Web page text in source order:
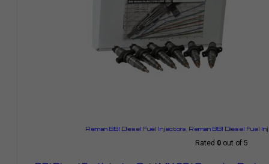
Reman BBI Diesel Fuel Injectors Reman BBI Diesel Fuel
Rated 0out of 5